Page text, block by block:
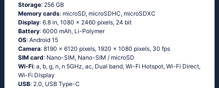
Storage: 256 GB
Memory cards: microSD, microSDHC, microSDXC
Display: 6.8 in, 1080 x 2460 pixels, 24 bit
Battery: 6000 mAh, Li-Polymer
OS: Android 15
Camera: 8190 x 6120 pixels, 1920 x 1080 pixels, 30 fps
SIM card: Nano-SIM, Nano-SIM / microSD
Wi-Fi: a, b, g, n, n 5GHz, ac, Dual band, Wi-Fi Hotspot, Wi-Fi Direct,
Wi-Fi Display
USB: 2.0, USB Type-C